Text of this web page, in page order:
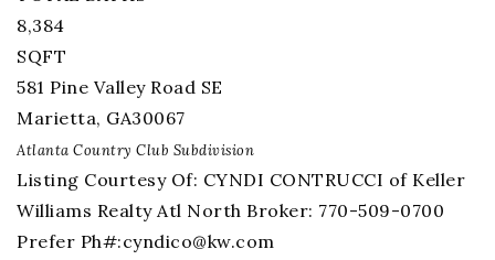
8,384
SQFT
581 Pine Valley Road SE
Marietta, GA30067
Atlanta Country Club Subdivision
Listing Courtesy Of: CYNDI CONTRUCCI of Keller
Williams Realty Atl North Broker: 770-509-0700
Prefer Ph#:cyndico@kw.com